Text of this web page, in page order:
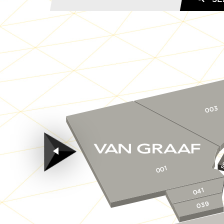
003
001
041
039